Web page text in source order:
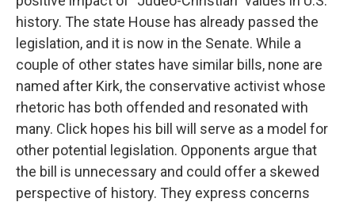
history. The state House has already passed the
legislation, and it is now in the Senate. While a
couple of other states have similar bills, none are
named after Kirk, the conservative activist whose
rhetoric has both offended and resonated with
many. Click hopes his bill will serve as a model for
other potential legislation. Opponents argue that
the bill is unnecessary and could offer a skewed
perspective of history. They express concerns